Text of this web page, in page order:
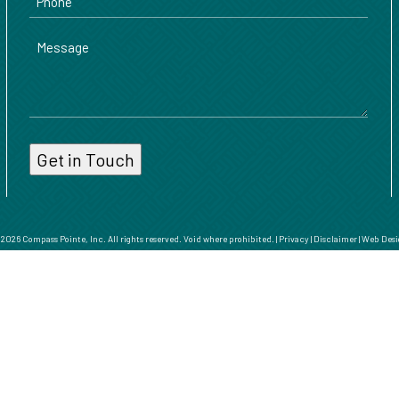
Message
Compass Pointe, Inc. All rights reserved. Void where prohibited. | Privacy| Disclaimer|Web